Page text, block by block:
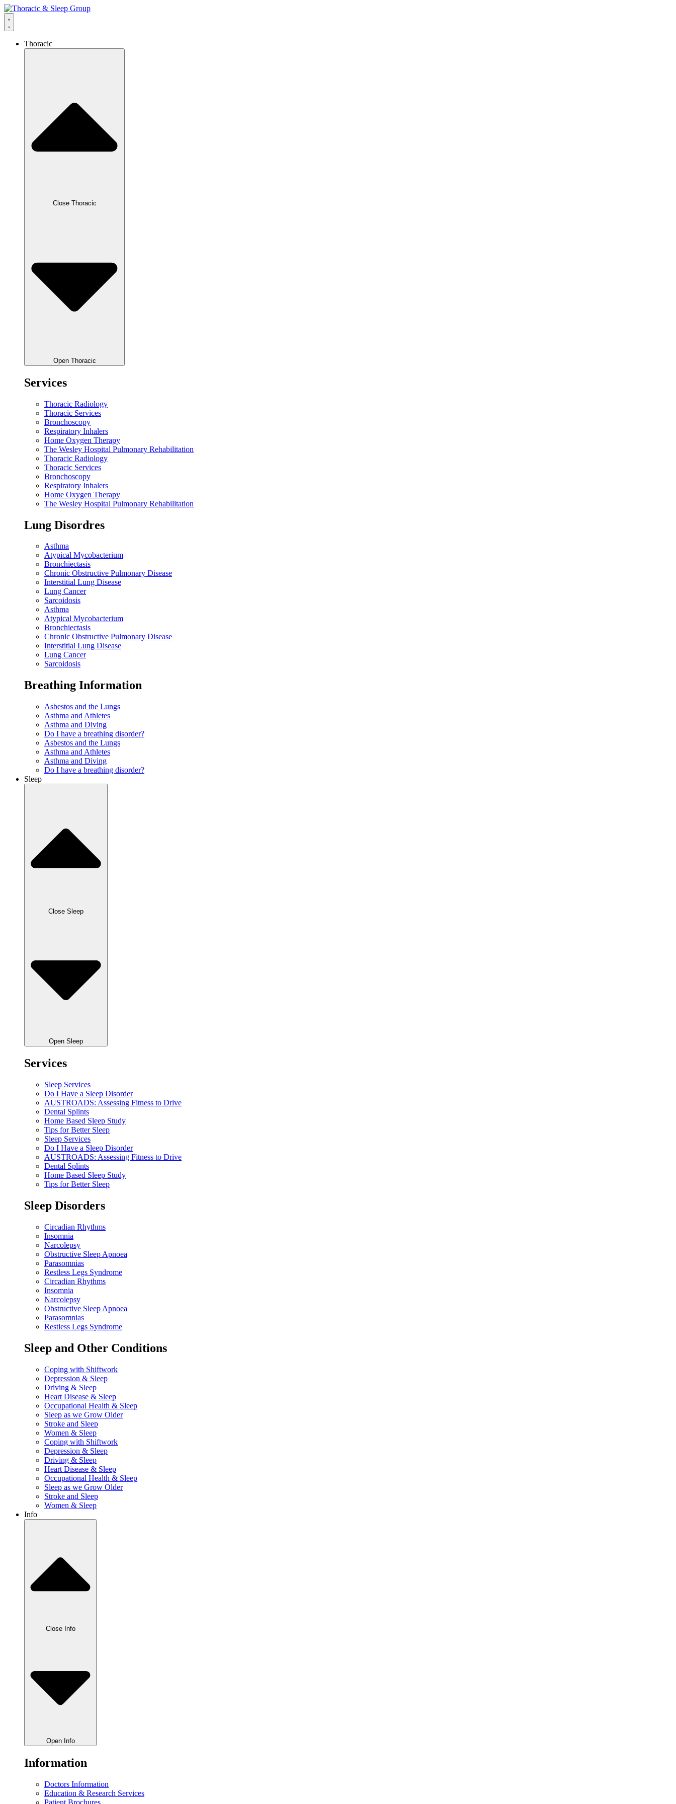
Thoracic
Close Thoracic
Open Thoracic
Services
Thoracic Radiology
Thoracic Services
Bronchoscopy
Respiratory Inhalers
Home Oxygen Therapy
The Wesley Hospital Pulmonary Rehabilitation
Thoracic Radiology
Thoracic Services
Bronchoscopy
Respiratory Inhalers
Home Oxygen Therapy
The Wesley Hospital Pulmonary Rehabilitation
Lung Disordres
Asthma
Atypical Mycobacterium
Bronchiectasis
Chronic Obstructive Pulmonary Disease
Interstitial Lung Disease
Lung Cancer
Sarcoidosis
Asthma
Atypical Mycobacterium
Bronchiectasis
Chronic Obstructive Pulmonary Disease
Interstitial Lung Disease
Lung Cancer
Sarcoidosis
Breathing Information
Asbestos and the Lungs
Asthma and Athletes
Asthma and Diving
Do I have a breathing disorder?
Asbestos and the Lungs
Asthma and Athletes
Asthma and Diving
Do I have a breathing disorder?
Sleep
Close Sleep
Open Sleep
Services
Sleep Services
Do I Have a Sleep Disorder
AUSTROADS: Assessing Fitness to Drive
Dental Splints
Home Based Sleep Study
Tips for Better Sleep
Sleep Services
Do I Have a Sleep Disorder
AUSTROADS: Assessing Fitness to Drive
Dental Splints
Home Based Sleep Study
Tips for Better Sleep
Sleep Disorders
Circadian Rhythms
Insomnia
Narcolepsy
Obstructive Sleep Apnoea
Parasomnias
Restless Legs Syndrome
Circadian Rhythms
Insomnia
Narcolepsy
Obstructive Sleep Apnoea
Parasomnias
Restless Legs Syndrome
Sleep and Other Conditions
Coping with Shiftwork
Depression & Sleep
Driving & Sleep
Heart Disease & Sleep
Occupational Health & Sleep
Sleep as we Grow Older
Stroke and Sleep
Women & Sleep
Coping with Shiftwork
Depression & Sleep
Driving & Sleep
Heart Disease & Sleep
Occupational Health & Sleep
Sleep as we Grow Older
Stroke and Sleep
Women & Sleep
Info
Close Info
Open Info
Information
Doctors Information
Education & Research Services
Patient Brochures